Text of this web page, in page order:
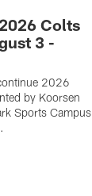
Colts
3 -
2026
by Koorsen
Sports Campus